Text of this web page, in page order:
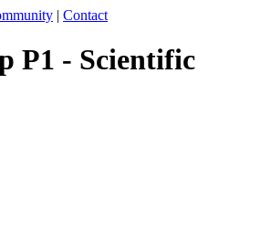
| Contact
P1 - Scientific